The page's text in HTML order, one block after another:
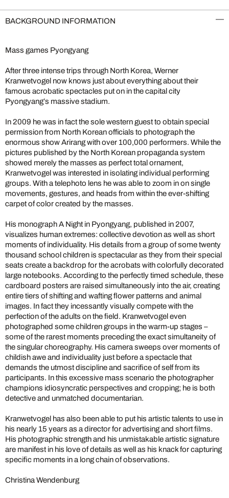
BACKGROUND INFORMATION
Mass games Pyongyang
After three intense trips through North Korea, Werner
Kranwetvogel now knows just about everything about their
famous acrobatic spectacles put on in the capital city
Pyongyang’s massive stadium.
In 2009 he was in fact the sole western guest to obtain special
permission from North Korean officials to photograph the
enormous show Arirang with over 100,000 performers. While the
pictures published by the North Korean propaganda system
showed merely the masses as perfect total ornament,
Kranwetvogel was interested in isolating individual performing
groups. With a telephoto lens he was able to zoom in on single
movements, gestures, and heads from within the ever-shifting
carpet of color created by the masses.
His monograph A Night in Pyongyang, published in 2007,
visualizes human extremes: collective devotion as well as short
moments of individuality. His details from a group of some twenty
thousand school children is spectacular as they from their special
seats create a backdrop for the acrobats with colorfully decorated
large notebooks. According to the perfectly timed schedule, these
cardboard posters are raised simultaneously into the air, creating
entire tiers of shifting and wafting flower patterns and animal
images. In fact they incessantly visually compete with the
perfection of the adults on the field. Kranwetvogel even
photographed some children groups in the warm-up stages –
some of the rarest moments preceding the exact simultaneity of
the singular choreography. His camera sweeps over moments of
childish awe and individuality just before a spectacle that
demands the utmost discipline and sacrifice of self from its
participants. In this excessive mass scenario the photographer
champions idiosyncratic perspectives and cropping; he is both
detective and unmatched documentarian.
Kranwetvogel has also been able to put his artistic talents to use in
his nearly 15 years as a director for advertising and short films.
His photographic strength and his unmistakable artistic signature
are manifest in his love of details as well as his knack for capturing
specific moments in a long chain of observations.
Christina Wendenburg